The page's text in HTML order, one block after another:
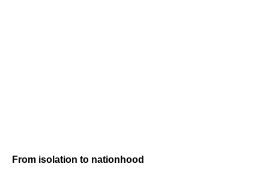
From isolation to nationhood